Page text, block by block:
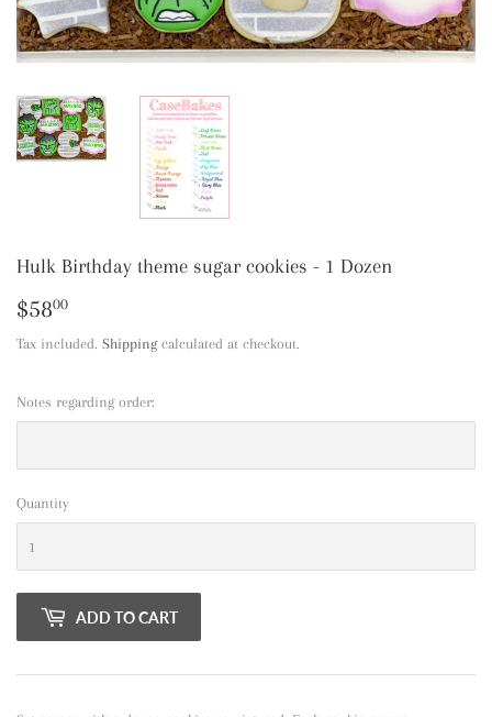
Hulk Birthday theme sugar cookies - 1 Dozen
$5800
Tax included. Shippingcalculated at checkout.
Notes regarding order:
Quantity
ADD TO CART